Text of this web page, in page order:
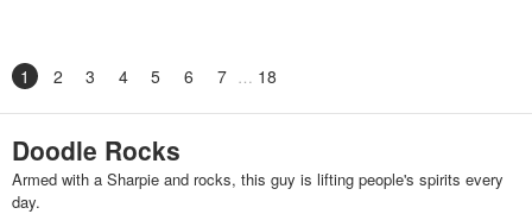
1 2 3 4 5 6 7 18
Doodle Rocks
Armed with a Sharpie and rocks, this guy is lifting people's spirits every
day.